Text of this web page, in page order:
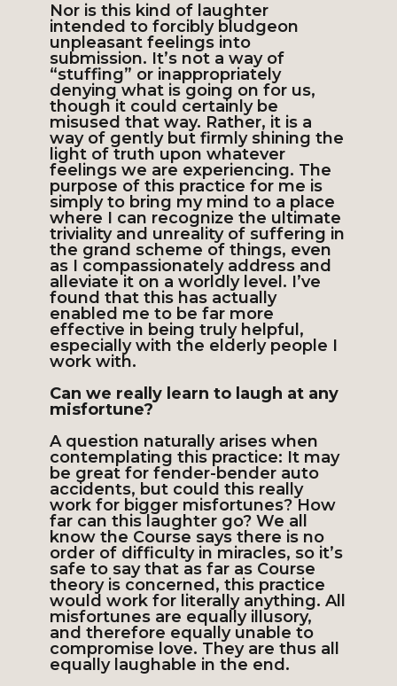
Nor is this kind of laughter
intended to forcibly bludgeon
unpleasant feelings into
submission. It’s not a way of
“stuffing” or inappropriately
denying what is going on for us,
though it could certainly be
misused that way. Rather, it is a
way of gently but firmly shining the
light of truth upon whatever
feelings we are experiencing. The
purpose of this practice for me is
simply to bring my mind to a place
where I can recognize the ultimate
triviality and unreality of suffering in
the grand scheme of things, even
as I compassionately address and
alleviate it on a worldly level. I’ve
found that this has actually
enabled me to be far more
effective in being truly helpful,
especially with the elderly people I
work with.
Can we really learn to laugh at any
misfortune?
A question naturally arises when
contemplating this practice: It may
be great for fender-bender auto
accidents, but could this really
work for bigger misfortunes? How
far can this laughter go? We all
know the Course says there is no
order of difficulty in miracles, so it’s
safe to say that as far as Course
theory is concerned, this practice
would work for literally anything. All
misfortunes are equally illusory,
and therefore equally unable to
compromise love. They are thus all
equally laughable in the end.